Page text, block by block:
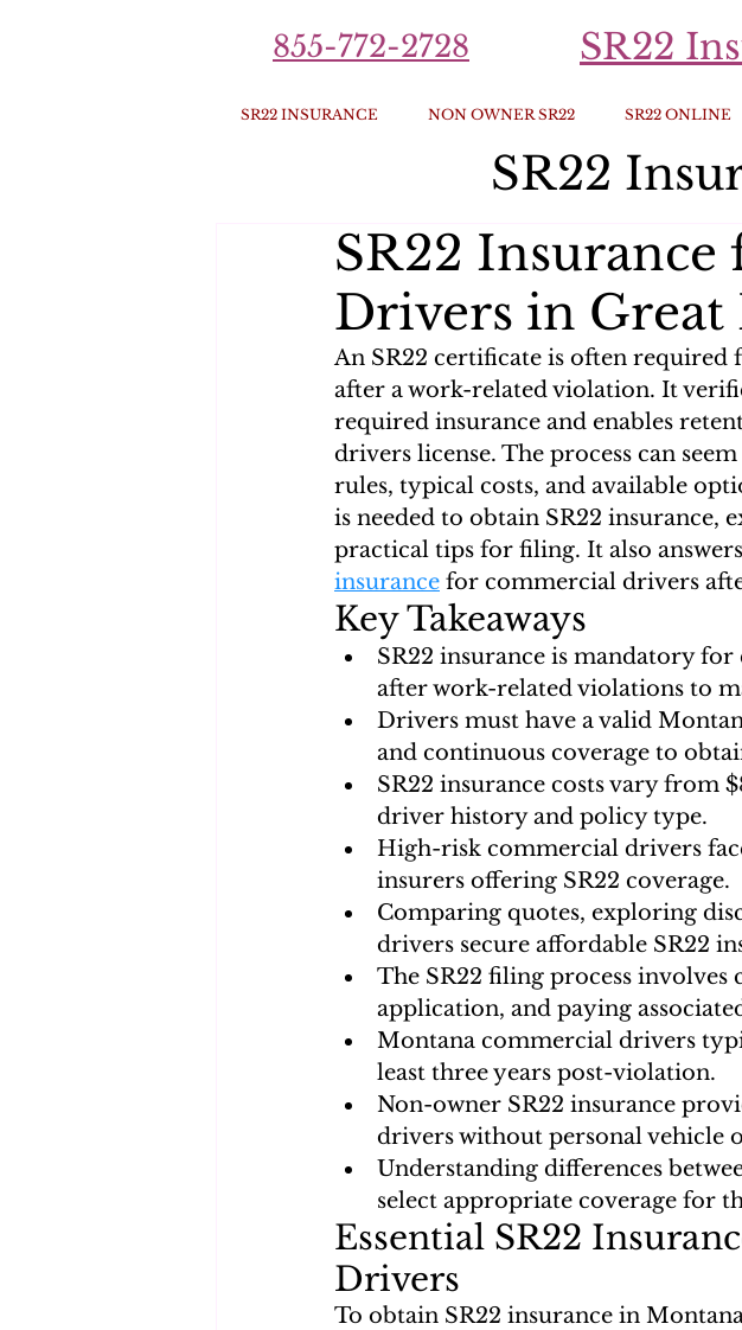
855-772-2728 SR22
SR22 INSURANCE NON OWNER SR22 SR22 ONLINE
SR22
SR22
Drivers in Great
An SR22 certificate is often
after a work-related violation. It
required insurance and enables
drivers license. The process can
rules, typical costs, and available
is needed to obtain SR22 insurance,
practical tips for filing. It also
insurance for commercial drivers
Key Takeaways
SR22 insurance is mandatory
after work-related violations to
Drivers must have a valid
and continuous coverage to
SR22 insurance costs vary from
driver history and policy type.
High-risk commercial drivers
insurers offering SR22 coverage.
Comparing quotes, exploring
drivers secure affordable SR22
The SR22 filing process
application, and paying
Montana commercial drivers
least three years post-violation.
Non-owner SR22 insurance
drivers without personal vehicle
Understanding differences
select appropriate coverage for
Essential SR22
Drivers
To obtain SR22 insurance in